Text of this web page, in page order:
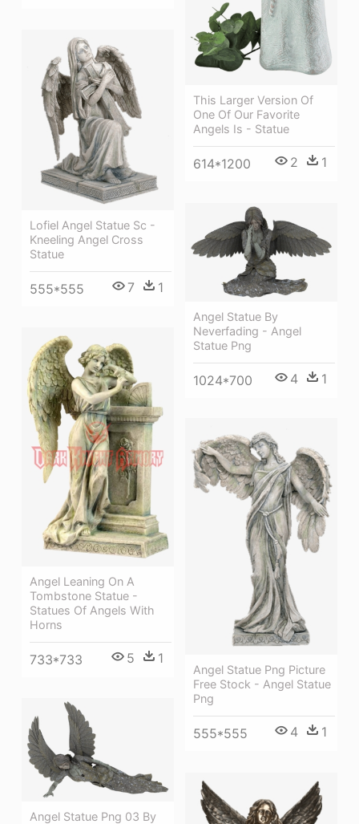
This Larger Version Of
One Of Our Favorite
Angels Is - Statue
614*1200 2 1
Lofiel Angel Statue Sc -
Kneeling Angel Cross
Statue
555*555 7 1
Angel Statue By
Neverfading - Angel
Statue Png
1024*700 4 1
Angel Leaning On A
Tombstone Statue -
Statues Of Angels With
Horns
733*733 5 1
Angel Statue Png Picture
Free Stock - Angel Statue
Png
555*555 4 1
Angel Statue Png 03 By